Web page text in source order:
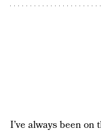
I’ve always been on